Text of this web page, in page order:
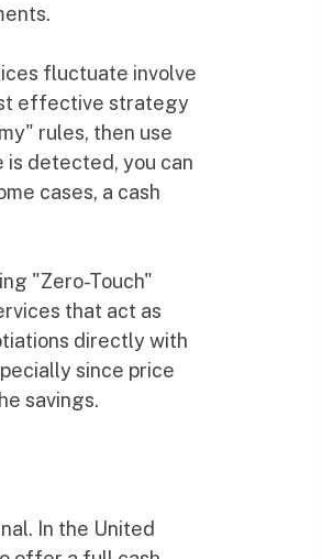
fluctuate involve
effective strategy
rules, then use
detected, you can
cases, a cash
"Zero-Touch"
that act as
directly with
since price
savings.
In the United